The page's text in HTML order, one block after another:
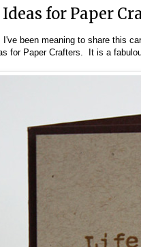
Ideas for Paper
been meaning to share this
for Paper Crafters . It is a